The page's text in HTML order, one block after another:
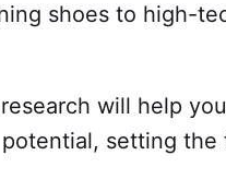
shoes to high-
will help
setting